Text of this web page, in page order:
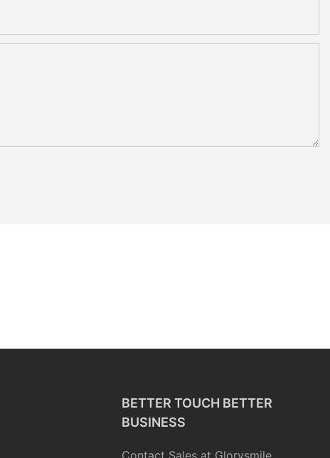
BETTER TOUCH BETTER
BUSINESS